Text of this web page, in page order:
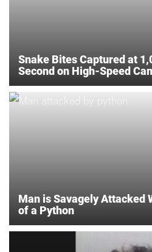
Snake Bites Captured at
Second on High-Speed
Man is Savagely Attacked
of a Python